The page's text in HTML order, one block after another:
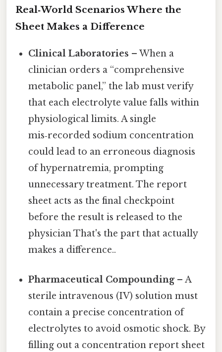
Real‑World Scenarios Where the
Sheet Makes a Difference
Clinical Laboratories – When a
clinician orders a “comprehensive
metabolic panel,” the lab must verify
that each electrolyte value falls within
physiological limits. A single
mis‑recorded sodium concentration
could lead to an erroneous diagnosis
of hypernatremia, prompting
unnecessary treatment. The report
sheet acts as the final checkpoint
before the result is released to the
physician That's the part that actually
makes a difference..
Pharmaceutical Compounding– A
sterile intravenous (IV) solution must
contain a precise concentration of
electrolytes to avoid osmotic shock. By
filling out a concentration report sheet